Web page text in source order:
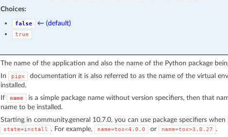
Choices:
false ← (default)
true
The name of the application and also the name of the Python package
In
pipx
documentation it is also referred to as the name of the virtual
installed.
If
name
is a simple package name without version specifiers, then that
name to be installed.
Starting in community.general 10.7.0, you can use package specifiers when
state=install . For example, name=tox<4.0.0 or name=tox>3.0.27
.